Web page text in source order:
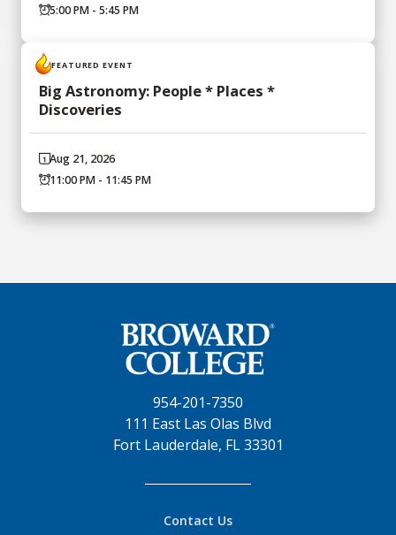
5:00 PM - 5:45 PM
FEATURED EVENT
Big Astronomy: People * Places *
Discoveries
Aug 21, 2026
11:00 PM - 11:45 PM
954-201-7350
111 East Las Olas Blvd
Fort Lauderdale, FL 33301
Contact Us